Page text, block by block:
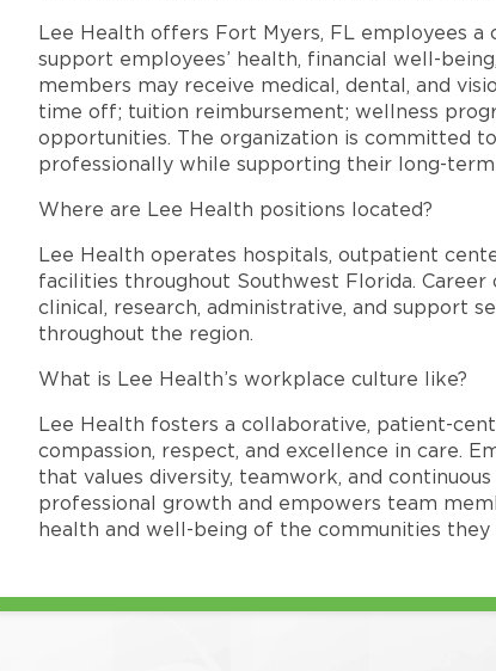
Lee Health offers Fort Myers, FL employees
support employees’ health, financial well-
members may receive medical, dental, and
time off; tuition reimbursement; wellness
opportunities. The organization is committed
professionally while supporting their long-term
Where are Lee Health positions located?
Lee Health operates hospitals, outpatient
facilities throughout Southwest Florida.
clinical, research, administrative, and support
throughout the region.
What is Lee Health’s workplace culture like?
Lee Health fosters a collaborative, patient-
compassion, respect, and excellence in care.
that values diversity, teamwork, and
professional growth and empowers team
health and well-being of the communities they